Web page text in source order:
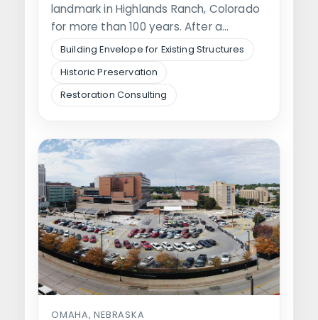
landmark in Highlands Ranch, Colorado
for more than 100 years. After a…
Building Envelope for Existing Structures
Historic Preservation
Restoration Consulting
OMAHA, NEBRASKA